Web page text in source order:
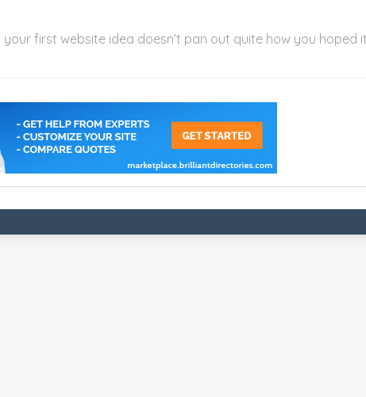
first website idea doesn’t pan out quite how you